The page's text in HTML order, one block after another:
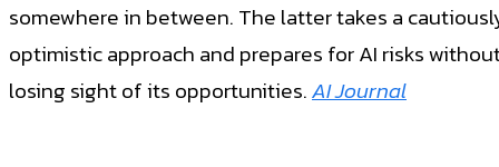
somewhere in between. The latter takes a
optimistic approach and prepares for AI risks
losing sight of its opportunities.AI Journal